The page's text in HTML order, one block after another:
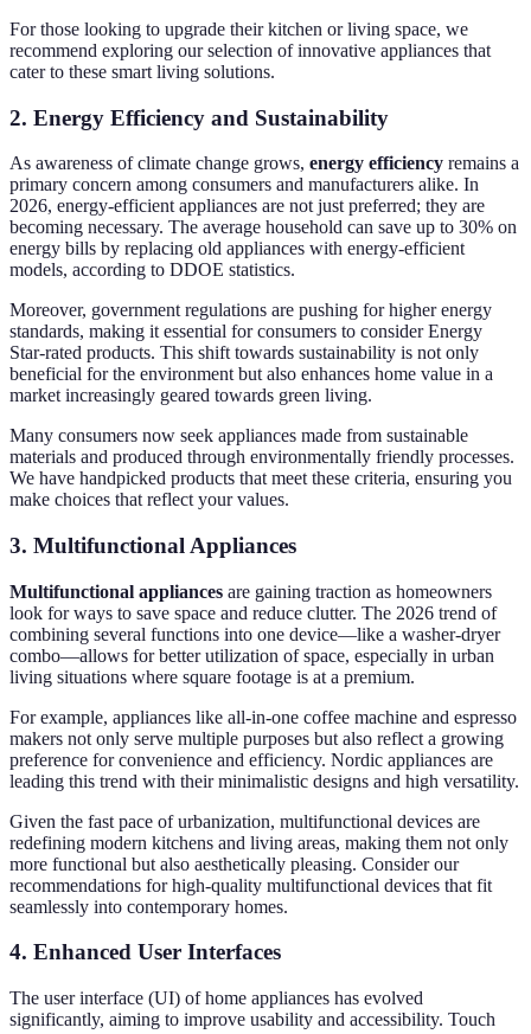
For those looking to upgrade their kitchen or living space, we
recommend exploring our selection of innovative appliances that
cater to these smart living solutions.
2. Energy Efficiency and Sustainability
As awareness of climate change grows, energy efficiency remains a
primary concern among consumers and manufacturers alike. In
2026, energy-efficient appliances are not just preferred; they are
becoming necessary. The average household can save up to 30% on
energy bills by replacing old appliances with energy-efficient
models, according to DDOE statistics.
Moreover, government regulations are pushing for higher energy
standards, making it essential for consumers to consider Energy
Star-rated products. This shift towards sustainability is not only
beneficial for the environment but also enhances home value in a
market increasingly geared towards green living.
Many consumers now seek appliances made from sustainable
materials and produced through environmentally friendly processes.
We have handpicked products that meet these criteria, ensuring you
make choices that reflect your values.
3. Multifunctional Appliances
Multifunctional appliances are gaining traction as homeowners
look for ways to save space and reduce clutter. The 2026 trend of
combining several functions into one device—like a washer-dryer
combo—allows for better utilization of space, especially in urban
living situations where square footage is at a premium.
For example, appliances like all-in-one coffee machine and espresso
makers not only serve multiple purposes but also reflect a growing
preference for convenience and efficiency. Nordic appliances are
leading this trend with their minimalistic designs and high versatility.
Given the fast pace of urbanization, multifunctional devices are
redefining modern kitchens and living areas, making them not only
more functional but also aesthetically pleasing. Consider our
recommendations for high-quality multifunctional devices that fit
seamlessly into contemporary homes.
4. Enhanced User Interfaces
The user interface (UI) of home appliances has evolved
significantly, aiming to improve usability and accessibility. Touch